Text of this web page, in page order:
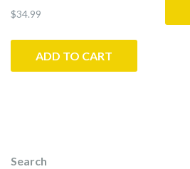
$34.99
ADD TO CART
Search